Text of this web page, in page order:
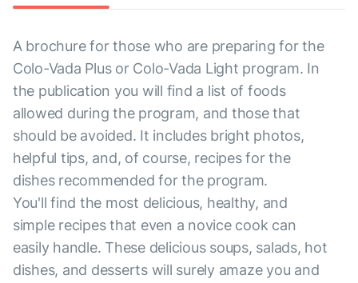
A brochure for those who are preparing for the
Colo-Vada Plus or Colo-Vada Light program. In
the publication you will find a list of foods
allowed during the program, and those that
should be avoided. It includes bright photos,
helpful tips, and, of course, recipes for the
dishes recommended for the program.
You'll find the most delicious, healthy, and
simple recipes that even a novice cook can
easily handle. These delicious soups, salads, hot
dishes, and desserts will surely amaze you and